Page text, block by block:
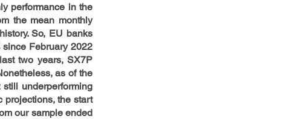
performance in the
the mean monthly
So, EU banks
February 2022
two years, SX7P
as of the
underperforming
projections, the start
our sample ended